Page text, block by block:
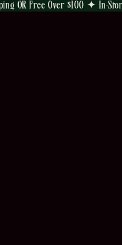
OR Free Over $100 ✦ In-